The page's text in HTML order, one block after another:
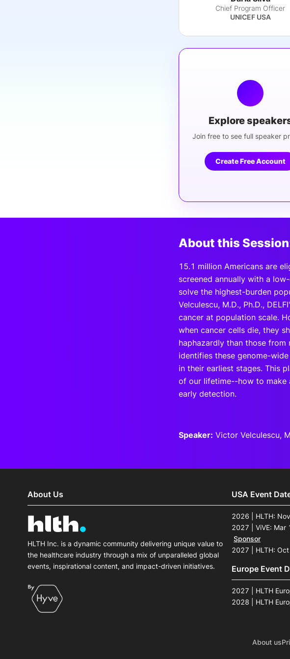
Chief Program Officer
UNICEF USA
Explore
Join free to see full speaker
Create Free Account
About this
15.1 million Americans are
screened annually with a
solve the highest-burden
Velculescu, M.D., Ph.D.,
cancer at population scale.
when cancer cells die, they
haphazardly than those from
identifies these genome-
in their earliest stages. This
of our lifetime--how to make
early detection.
Speaker: Victor Velculescu,
About Us
HLTH Inc. is a dynamic community delivering unique value to
the healthcare industry through a mix of unparalleled global
events, inspirational content, and impact-driven initiatives.
USA Event
2026 | HLTH:
2027 | ViVE: Mar
Sponsor
2027 | HLTH:
Europe Event
2027 | HLTH
2028 | HLTH
About us